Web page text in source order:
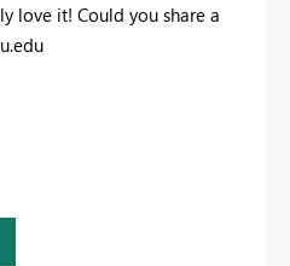
love it! Could you share a